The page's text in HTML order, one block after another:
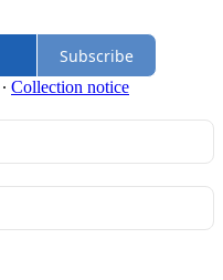
Subscribe
∙ Collection notice